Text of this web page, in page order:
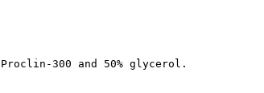
300 and 50% glycerol.